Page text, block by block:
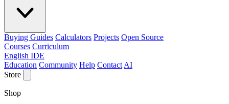
Buying Guides Calculators Projects Open Source
Courses Curriculum
English IDE
Education Community Help Contact AI
Store
Shop